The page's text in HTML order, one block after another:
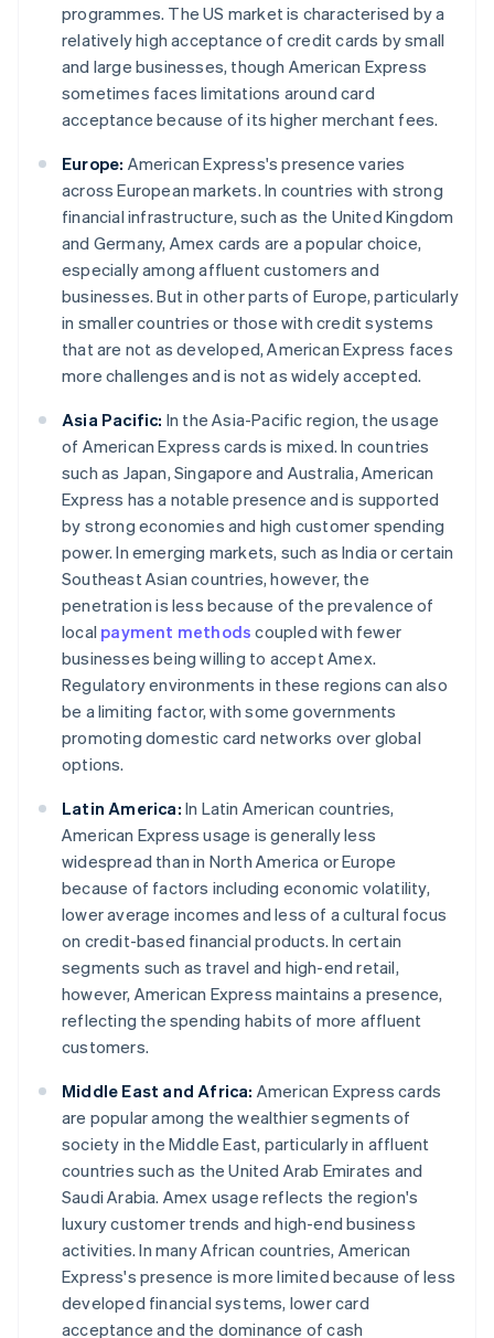
programmes. The US market is characterised by a
relatively high acceptance of credit cards by small
and large businesses, though American Express
sometimes faces limitations around card
acceptance because of its higher merchant fees.
Europe: American Express's presence varies
across European markets. In countries with strong
financial infrastructure, such as the United Kingdom
and Germany, Amex cards are a popular choice,
especially among affluent customers and
businesses. But in other parts of Europe, particularly
in smaller countries or those with credit systems
that are not as developed, American Express faces
more challenges and is not as widely accepted.
Asia Pacific: In the Asia-Pacific region, the usage
of American Express cards is mixed. In countries
such as Japan, Singapore and Australia, American
Express has a notable presence and is supported
by strong economies and high customer spending
power. In emerging markets, such as India or certain
Southeast Asian countries, however, the
penetration is less because of the prevalence of
local payment methods coupled with fewer
businesses being willing to accept Amex.
Regulatory environments in these regions can also
be a limiting factor, with some governments
promoting domestic card networks over global
options.
Latin America: In Latin American countries,
American Express usage is generally less
widespread than in North America or Europe
because of factors including economic volatility,
lower average incomes and less of a cultural focus
on credit-based financial products. In certain
segments such as travel and high-end retail,
however, American Express maintains a presence,
reflecting the spending habits of more affluent
customers.
Middle East and Africa: American Express cards
are popular among the wealthier segments of
society in the Middle East, particularly in affluent
countries such as the United Arab Emirates and
Saudi Arabia. Amex usage reflects the region's
luxury customer trends and high-end business
activities. In many African countries, American
Express's presence is more limited because of less
developed financial systems, lower card
acceptance and the dominance of cash